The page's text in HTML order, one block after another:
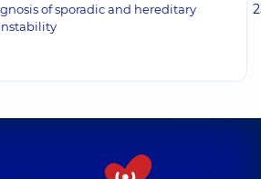
of sporadic and hereditary